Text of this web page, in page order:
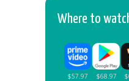
Where to